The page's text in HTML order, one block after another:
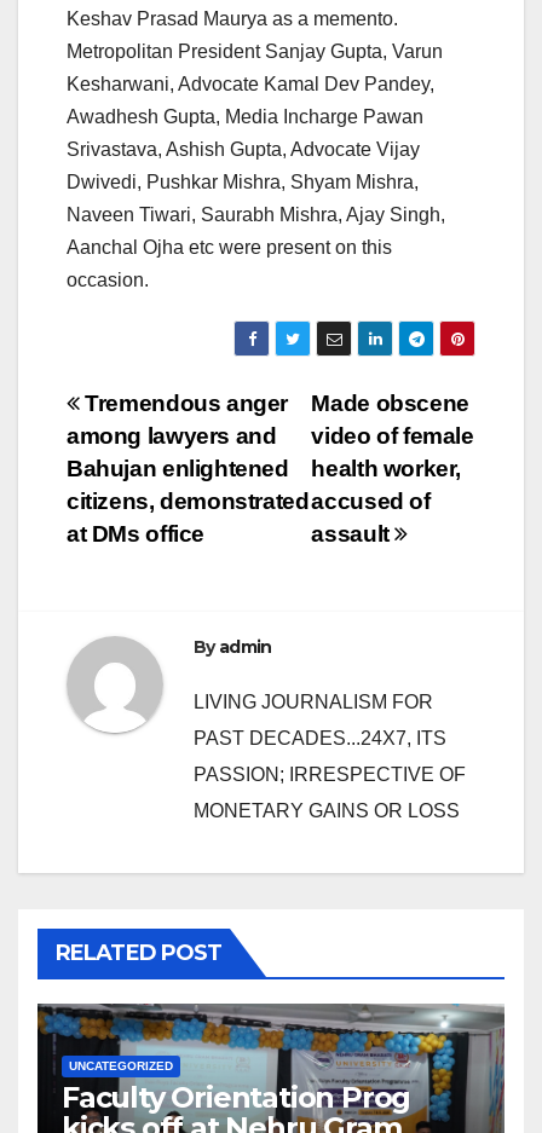
Keshav Prasad Maurya as a memento.
Metropolitan President Sanjay Gupta, Varun
Kesharwani, Advocate Kamal Dev Pandey,
Awadhesh Gupta, Media Incharge Pawan
Srivastava, Ashish Gupta, Advocate Vijay
Dwivedi, Pushkar Mishra, Shyam Mishra,
Naveen Tiwari, Saurabh Mishra, Ajay Singh,
Aanchal Ojha etc were present on this
occasion.
Post
navigation
Made obscene
video of female
health worker,
accused of
assault
Tremendous anger
among lawyers and
Bahujan enlightened
citizens, demonstrated
at DMs office
Byadmin
LIVING JOURNALISM FOR
PAST DECADES...24X7, ITS
PASSION; IRRESPECTIVE OF
MONETARY GAINS OR LOSS
RELATED POST
UNCATEGORIZED
Faculty Orientation Prog